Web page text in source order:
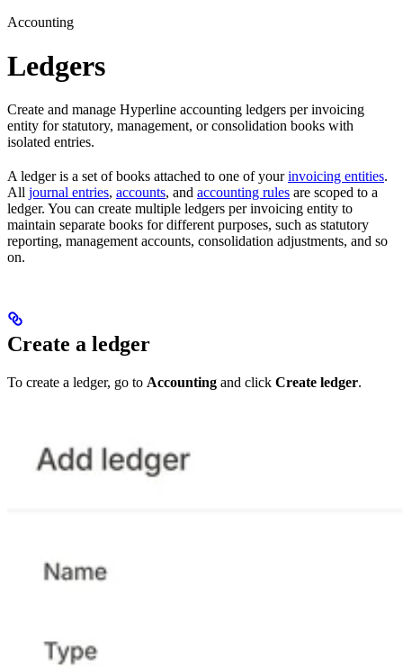
Accounting
Ledgers
Create and manage Hyperline accounting ledgers per invoicing
entity for statutory, management, or consolidation books with
isolated entries.
A ledger is a set of books attached to one of yourinvoicing entities.
All journal entries, accounts, and accounting rules are scoped to a
ledger. You can create multiple ledgers per invoicing entity to
maintain separate books for different purposes, such as statutory
reporting, management accounts, consolidation adjustments, and so
on.
Create a ledger
To create a ledger, go to Accounting and click Create ledger.